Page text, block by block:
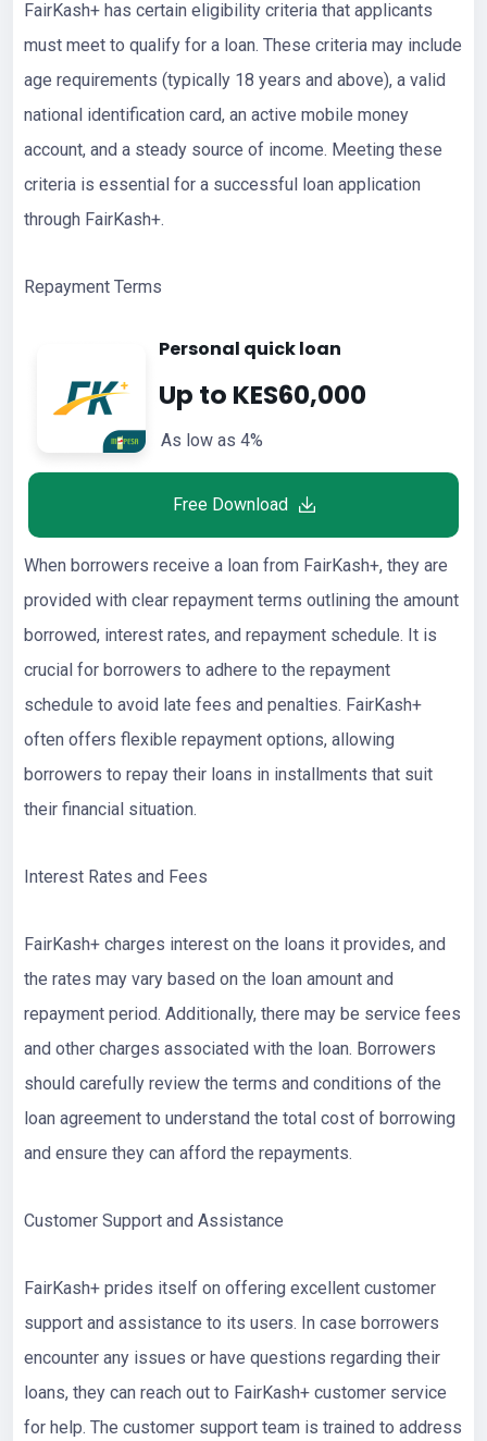
FairKash+ has certain eligibility criteria that applicants
must meet to qualify for a loan. These criteria may include
age requirements (typically 18 years and above), a valid
national identification card, an active mobile money
account, and a steady source of income. Meeting these
criteria is essential for a successful loan application
through FairKash+.
Repayment Terms
Personal quick loan
Up to KES60,000
As low as 4%
Free Download
When borrowers receive a loan from FairKash+, they are
provided with clear repayment terms outlining the amount
borrowed, interest rates, and repayment schedule. It is
crucial for borrowers to adhere to the repayment
schedule to avoid late fees and penalties. FairKash+
often offers flexible repayment options, allowing
borrowers to repay their loans in installments that suit
their financial situation.
Interest Rates and Fees
FairKash+ charges interest on the loans it provides, and
the rates may vary based on the loan amount and
repayment period. Additionally, there may be service fees
and other charges associated with the loan. Borrowers
should carefully review the terms and conditions of the
loan agreement to understand the total cost of borrowing
and ensure they can afford the repayments.
Customer Support and Assistance
FairKash+ prides itself on offering excellent customer
support and assistance to its users. In case borrowers
encounter any issues or have questions regarding their
loans, they can reach out to FairKash+ customer service
for help. The customer support team is trained to address